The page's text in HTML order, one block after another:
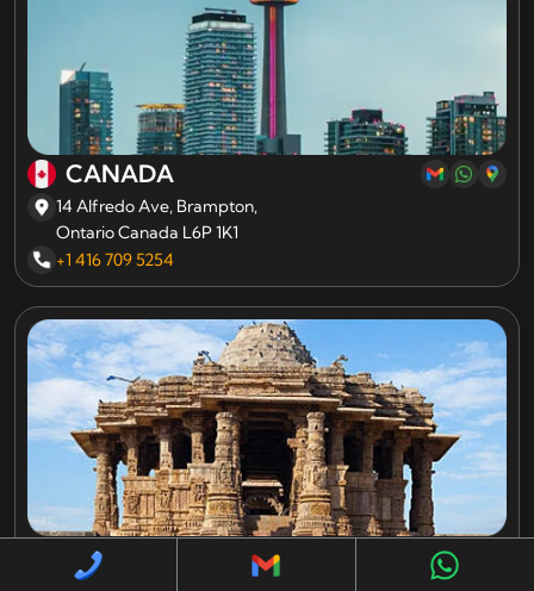
CANADA
14 Alfredo Ave, Brampton,
Ontario Canada L6P 1K1
+1 416 709 5254
INDIA